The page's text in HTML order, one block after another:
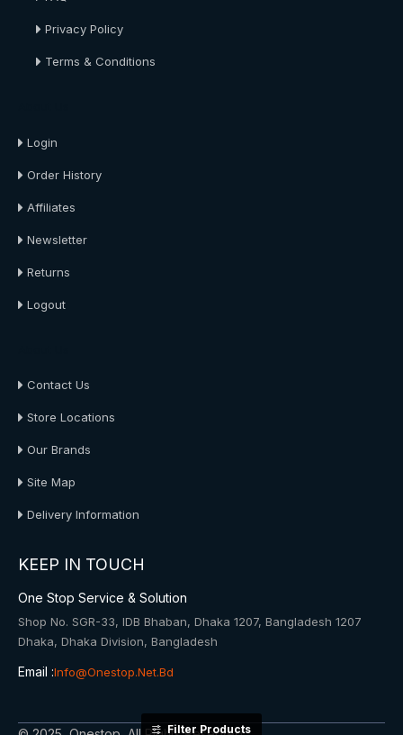
Privacy Policy
Terms & Conditions
Login
Order History
Affiliates
Newsletter
Returns
Logout
Contact Us
Store Locations
Our Brands
Site Map
Delivery Information
KEEP IN TOUCH
One Stop Service & Solution
Shop No. SGR-33, IDB Bhaban, Dhaka 1207, Bangladesh 1207
Dhaka, Dhaka Division, Bangladesh
Email :Info@onestop.net.bd
Filter Products